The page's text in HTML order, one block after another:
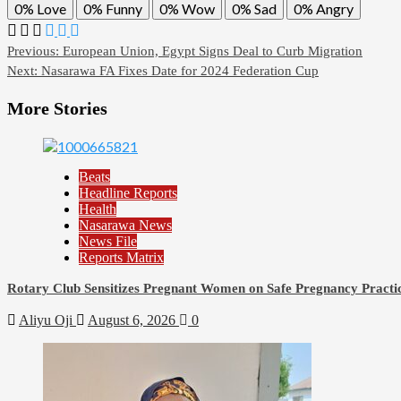
0% Love 0% Funny 0% Wow 0% Sad 0% Angry
Post
navigation
Previous: European Union, Egypt Signs Deal to Curb Migration
Next: Nasarawa FA Fixes Date for 2024 Federation Cup
More Stories
Beats
Headline Reports
Health
Nasarawa News
News File
Reports Matrix
Rotary Club Sensitizes Pregnant Women on Safe Pregnancy
Aliyu Oji August 6, 2026 0